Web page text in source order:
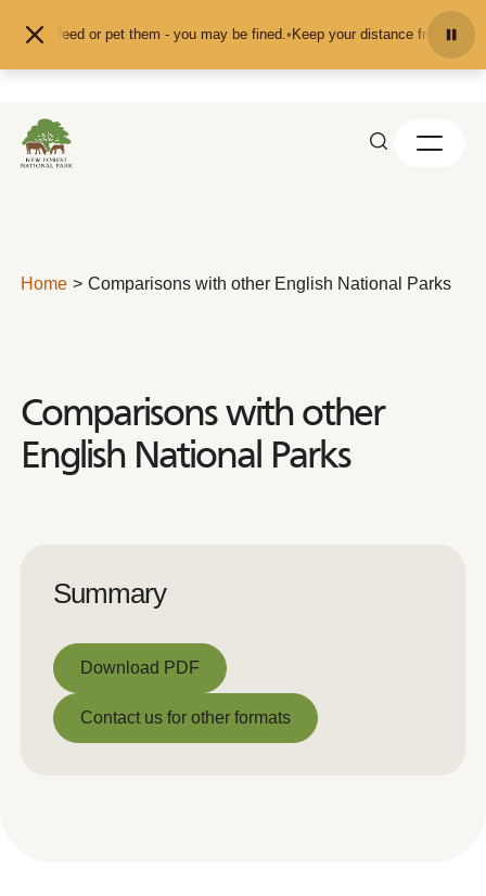
don't feed or pet them - you may be fined.•Keep your distance from the
Home Comparisons with other English National Parks
Comparisons with other
English National Parks
Summary
Download PDF
Download PDF
Contact us for other formats